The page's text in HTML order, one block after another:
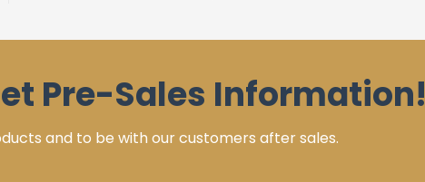
Pre-Sales Information!
and to be with our customers after sales.